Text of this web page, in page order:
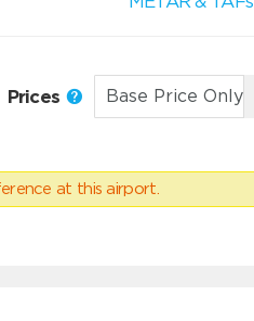
Prices
at this airport.